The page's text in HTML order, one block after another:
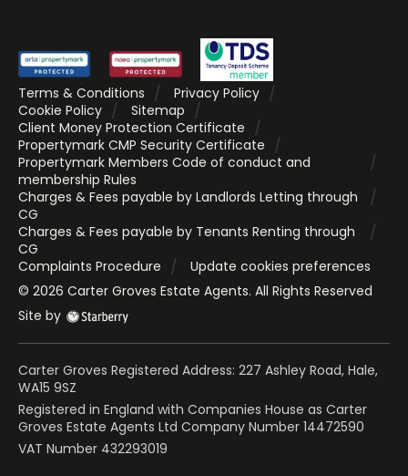
Terms & Conditions
Privacy Policy
Cookie Policy
Sitemap
Client Money Protection Certificate
Propertymark CMP Security Certificate
Propertymark Members Code of conduct and
membership Rules
Charges & Fees payable by Landlords Letting through
CG
Charges & Fees payable by Tenants Renting through
CG
Complaints Procedure
Update cookies preferences
© 2026 Carter Groves Estate Agents. All Rights Reserved
Site by
Carter Groves Registered Address: 227 Ashley Road, Hale,
WA15 9SZ
Registered in England with Companies House as Carter
Groves Estate Agents Ltd Company Number 14472590
VAT Number 432293019